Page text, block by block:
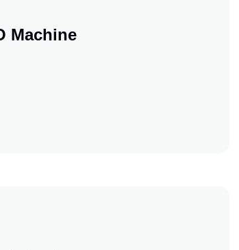
Machine
Machine
Machine